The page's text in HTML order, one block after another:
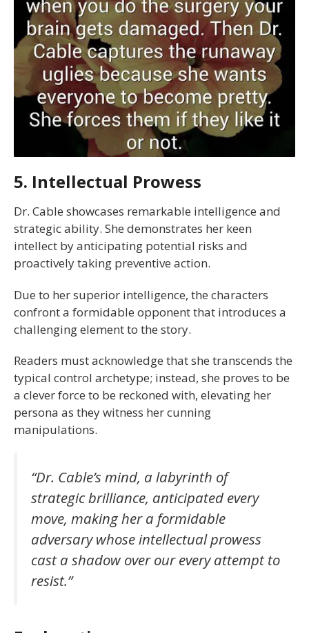
5. Intellectual Prowess
Dr. Cable showcases remarkable intelligence and
strategic ability. She demonstrates her keen
intellect by anticipating potential risks and
proactively taking preventive action.
Due to her superior intelligence, the characters
confront a formidable opponent that introduces a
challenging element to the story.
Readers must acknowledge that she transcends the
typical control archetype; instead, she proves to be
a clever force to be reckoned with, elevating her
persona as they witness her cunning
manipulations.
“Dr. Cable’s mind, a labyrinth of
strategic brilliance, anticipated every
move, making her a formidable
adversary whose intellectual prowess
cast a shadow over our every attempt to
resist.”